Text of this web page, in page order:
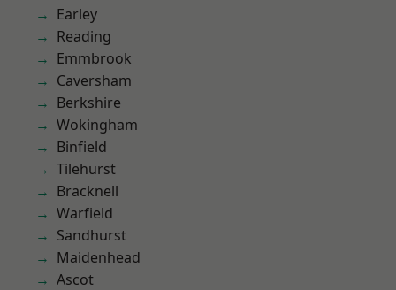
Earley
Reading
Emmbrook
Caversham
Berkshire
Wokingham
Binfield
Tilehurst
Bracknell
Warfield
Sandhurst
Maidenhead
Ascot